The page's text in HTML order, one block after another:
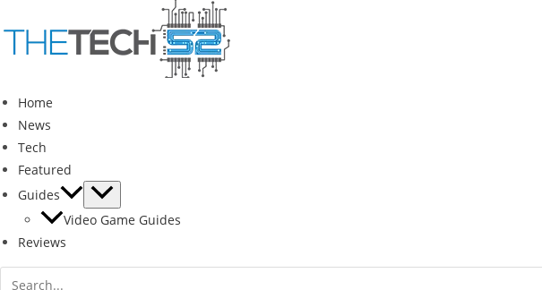
to
content
Home
News
Tech
Featured
Guides
Video Game Guides
Reviews
Search